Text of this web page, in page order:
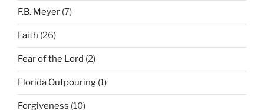
F.B. Meyer (7)
Faith (26)
Fear of the Lord (2)
Florida Outpouring (1)
Forgiveness (10)